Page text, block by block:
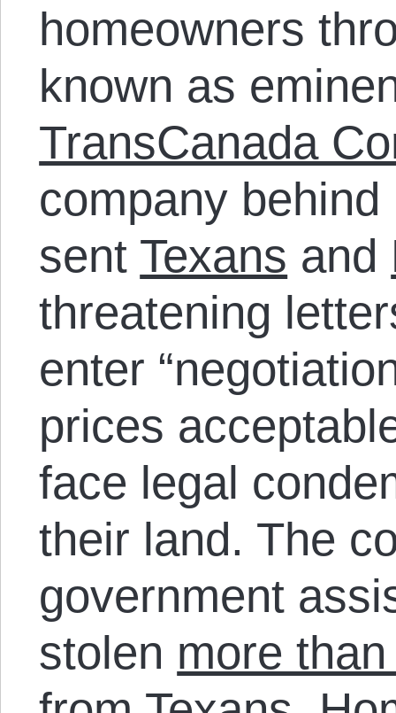
homeowners
known as
TransCanada
company
sent Texans and
threatening
enter
prices
face legal
their land. The
government
stolen more